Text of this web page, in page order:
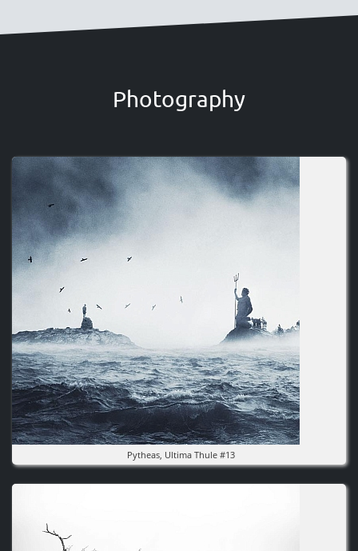
Photography
Image
Pytheas, Ultima Thule #13